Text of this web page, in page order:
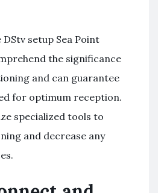
setup Sea Point
the significance
and can guarantee
for optimum reception.
specialized tools to
and decrease any